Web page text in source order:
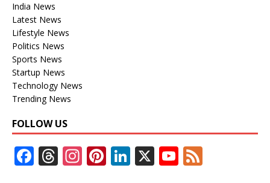
India News
Latest News
Lifestyle News
Politics News
Sports News
Startup News
Technology News
Trending News
FOLLOW US
F T In Pi Li X Y